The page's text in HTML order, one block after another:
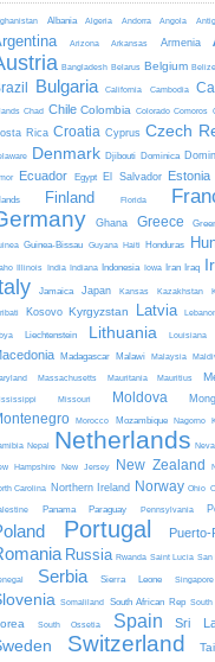
Albania Algeria Andorra Angola
Arizona Arkansas Armenia
Bangladesh Belarus Belgium Belize
Bulgaria California Cambodia
Chad Chile Colombia Colorado Comoros
Rica Croatia Cyprus Czech
Denmark Djibouti Dominica
Ecuador Egypt El Salvador Estonia
Finland Florida
Ghana Greece
Guinea-Bissau Guyana Haiti Honduras
Illinois India Indiana Indonesia Iowa Iran Iraq
Jamaica Japan Kansas Kazakhstan
Kosovo Kyrgyzstan Latvia
Liechtenstein Lithuania Louisiana
Madagascar Malawi Malaysia
Massachusetts Mauritania Mauritius
Missouri Moldova
Morocco Mozambique Nagorno
Nepal Netherlands
Hampshire New Jersey New Zealand
Carolina Northern Ireland Norway Ohio
Panama Paraguay Pennsylvania
Portugal Puerto-
Russia Rwanda Saint Lucia San
Serbia Sierra Leone Singapore
Somaliland South African Rep South
South Ossetia Spain Sri
Switzerland